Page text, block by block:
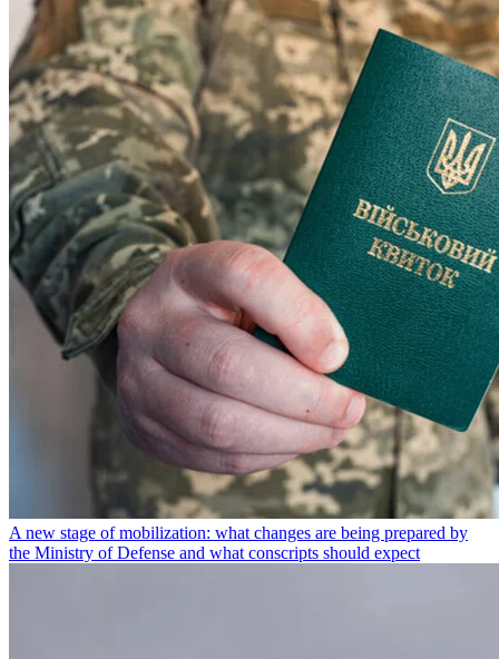
A new stage of mobilization: what changes are being prepared by
the Ministry of Defense and what conscripts should expect